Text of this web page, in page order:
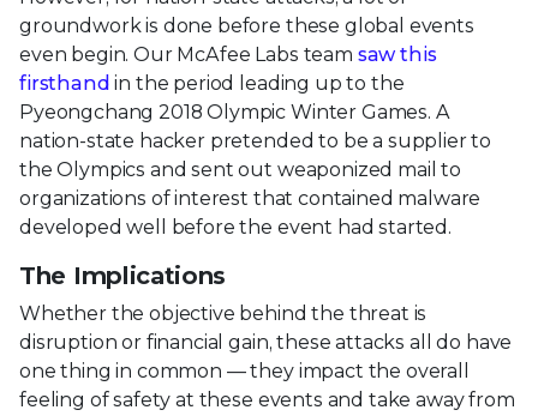
groundwork is done before these global events
even begin. Our McAfee Labs team saw this
firsthand in the period leading up to the
Pyeongchang 2018 Olympic Winter Games. A
nation-state hacker pretended to be a supplier to
the Olympics and sent out weaponized mail to
organizations of interest that contained malware
developed well before the event had started.
The Implications
Whether the objective behind the threat is
disruption or financial gain, these attacks all do have
one thing in common — they impact the overall
feeling of safety at these events and take away from